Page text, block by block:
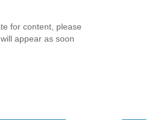
for content, please
appear as soon